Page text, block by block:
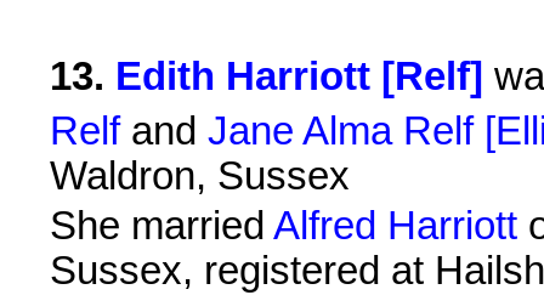
13. Edith Harriott [Relf]
Relfand Jane Alma Relf
Waldron, Sussex
She married Alfred Harriott
Sussex, registered at